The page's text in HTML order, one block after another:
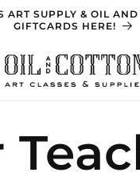
ART SUPPLY & OIL AND
GIFTCARDS HERE!